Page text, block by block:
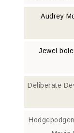
Audrey
Jewel
Deliberate